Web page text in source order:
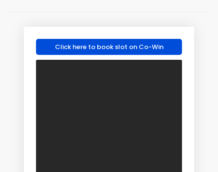
Click here to book slot on Co-Win